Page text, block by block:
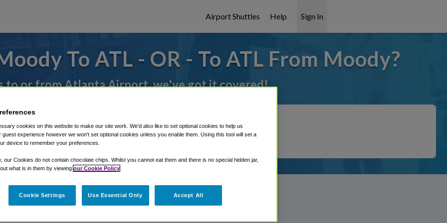
Airport Shuttles Help Sign In
To ATL - OR - To ATL From Moody?
to or from Atlanta Airport, we've got it covered!
Shuttle Finder.
in our My Reservations area.
cookies on this website to make our site work. We'd also like to set optional cookies to help us
guest experience however we won't set optional cookies unless you enable them. Using this tool will set a
device to remember your preferences.
our Cookies do not contain chocolate chips. Whilst you cannot eat them and there is no special hidden jar,
what is in them by viewing our Cookie Policy
Cookie Settings Use Essential Only Accept All